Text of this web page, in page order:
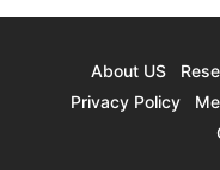
About US
Privacy Policy